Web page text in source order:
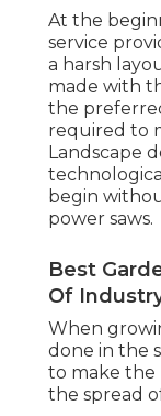
At the
service
a harsh
made with
the
required to
Landscape
begin
power saws.
Best
Of
When
done in the
to make the
the spread